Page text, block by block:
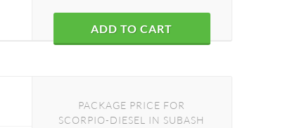
ADD TO CART
PACKAGE PRICE FOR
SCORPIO-DIESEL IN SUBASH